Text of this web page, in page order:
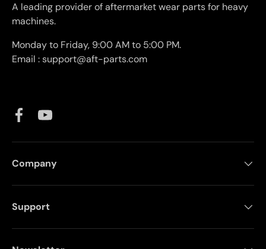
A leading provider of aftermarket wear parts for heavy
machines.
Monday to Friday, 9:00 AM to 5:00 PM.
Email : support@aft-parts.com
FacebookYouTube
Company
Support